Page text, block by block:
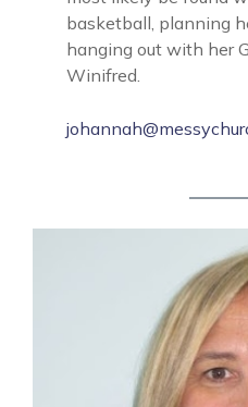
basketball, planning
hanging out with her
Winifred.